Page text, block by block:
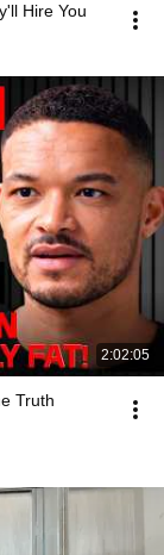
Hire You
2:02:05
Truth